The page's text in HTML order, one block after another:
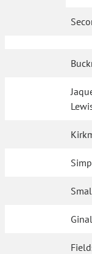
Ginal